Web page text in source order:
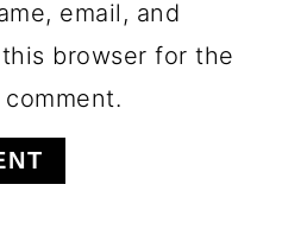
email, and
browser for the